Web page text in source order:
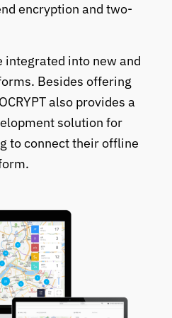
encryption and two-
integrated into new and
Besides offering
also provides a
solution for
to connect their offline